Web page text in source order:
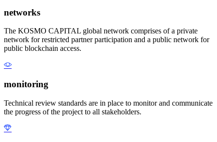
networks
The KOSMO CAPITAL global network comprises of a private
network for restricted partner participation and a public network for
public blockchain access.
monitoring
Technical review standards are in place to monitor and communicate
the progress of the project to all stakeholders.